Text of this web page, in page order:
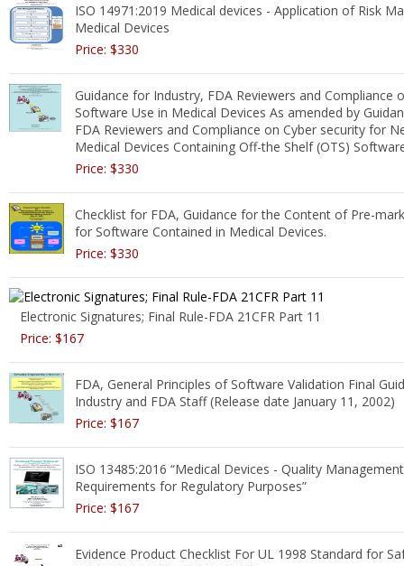
ISO 14971:2019 Medical devices - Application of Risk
Medical Devices
Price: $330
Guidance for Industry, FDA Reviewers and Compliance
Software Use in Medical Devices As amended by
FDA Reviewers and Compliance on Cyber security for
Medical Devices Containing Off-the Shelf (OTS)
Price: $330
Checklist for FDA, Guidance for the Content of Pre-
for Software Contained in Medical Devices.
Price: $330
Electronic Signatures; Final Rule-FDA 21CFR Part 11
Price: $167
FDA, General Principles of Software Validation Final
Industry and FDA Staff (Release date January 11, 2002)
Price: $167
ISO 13485:2016 “Medical Devices - Quality
Requirements for Regulatory Purposes”
Price: $167
Evidence Product Checklist For UL 1998 Standard for